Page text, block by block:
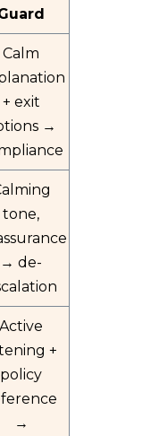
Calm
+ exit
→
tone,
→ de-
Active
+
policy
→